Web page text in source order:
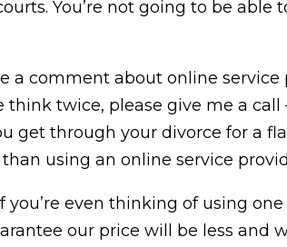
You’re not going to be able
a comment about online service
think twice, please give me a
get through your divorce for a
using an online service
you’re even thinking of using
our price will be less and